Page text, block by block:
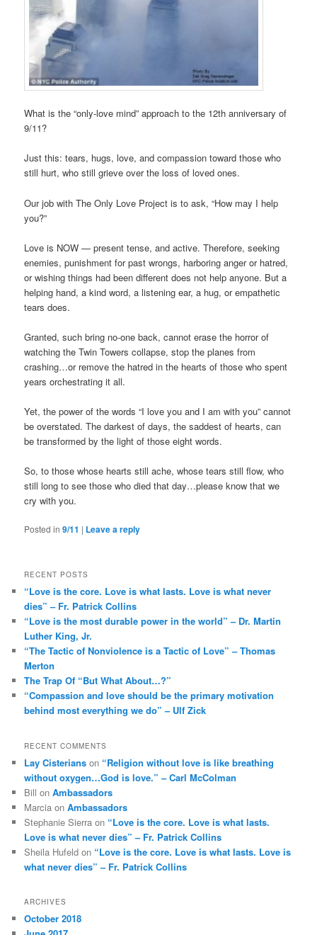
What is the “only-love mind” approach to the 12th anniversary of
9/11?
Just this: tears, hugs, love, and compassion toward those who
still hurt, who still grieve over the loss of loved ones.
Our job with The Only Love Project is to ask, “How may I help
you?”
Love is NOW — present tense, and active. Therefore, seeking
enemies, punishment for past wrongs, harboring anger or hatred,
or wishing things had been different does not help anyone. But a
helping hand, a kind word, a listening ear, a hug, or empathetic
tears does.
Granted, such bring no-one back, cannot erase the horror of
watching the Twin Towers collapse, stop the planes from
crashing…or remove the hatred in the hearts of those who spent
years orchestrating it all.
Yet, the power of the words “I love you and I am with you” cannot
be overstated. The darkest of days, the saddest of hearts, can
be transformed by the light of those eight words.
So, to those whose hearts still ache, whose tears still flow, who
still long to see those who died that day…please know that we
cry with you.
Posted in 9/11 | Leave a reply
RECENT POSTS
“Love is the core. Love is what lasts. Love is what never
dies” – Fr. Patrick Collins
“Love is the most durable power in the world” – Dr. Martin
Luther King, Jr.
“The Tactic of Nonviolence is a Tactic of Love” – Thomas
Merton
The Trap Of “But What About…?”
“Compassion and love should be the primary motivation
behind most everything we do” – Ulf Zick
RECENT COMMENTS
Lay Cisterians on “Religion without love is like breathing
without oxygen…God is love.” – Carl McColman
Bill onAmbassadors
Marcia onAmbassadors
Stephanie Sierra on “Love is the core. Love is what lasts.
Love is what never dies” – Fr. Patrick Collins
Sheila Hufeld on “Love is the core. Love is what lasts. Love is
what never dies” – Fr. Patrick Collins
ARCHIVES
October 2018